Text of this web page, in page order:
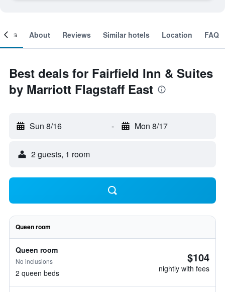
About Reviews Similar hotels Location FAQ
Best deals for Fairfield Inn & Suites
by Marriott Flagstaff East
Sun 8/16 - Mon 8/17
2 guests, 1 room
Queen room
Queen room
No inclusions
2 queen beds
$104
nightly with fees